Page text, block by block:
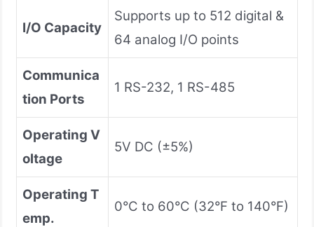
I/O Capacity
Supports up to 512 digital &
64 analog I/O points
Communica
tion Ports
1 RS-232, 1 RS-485
Operating V
oltage
5V DC (±5%)
Operating T
emp.
0°C to 60°C (32°F to 140°F)